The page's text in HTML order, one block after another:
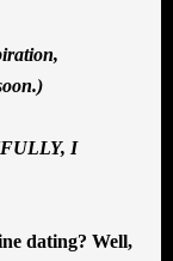
I
dating? Well,